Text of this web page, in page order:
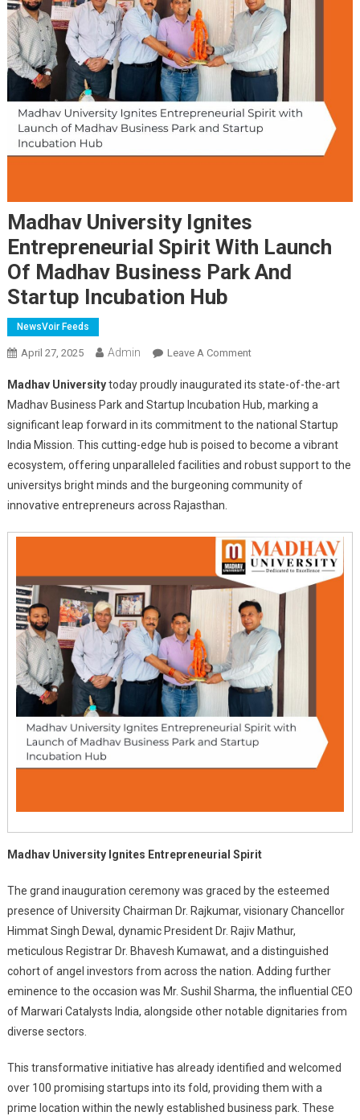
Madhav University Ignites
Entrepreneurial Spirit With Launch
Of Madhav Business Park And
Startup Incubation Hub
NewsVoir Feeds
April 27, 2025 Admin Leave A CommentOn
University
Ignites
Entrepreneurial
Spirit
With
Launch
Business
Park
And
Startup
Incubation
Hub
Madhav Universitytoday proudly inaugurated its state-of-the-art
Madhav Business Park and Startup Incubation Hub, marking a
significant leap forward in its commitment to the national Startup
India Mission. This cutting-edge hub is poised to become a vibrant
ecosystem, offering unparalleled facilities and robust support to the
universitys bright minds and the burgeoning community of
innovative entrepreneurs across Rajasthan.
Madhav University Ignites Entrepreneurial Spirit
The grand inauguration ceremony was graced by the esteemed
presence of University Chairman Dr. Rajkumar, visionary Chancellor
Himmat Singh Dewal, dynamic President Dr. Rajiv Mathur,
meticulous Registrar Dr. Bhavesh Kumawat, and a distinguished
cohort of angel investors from across the nation. Adding further
eminence to the occasion was Mr. Sushil Sharma, the influential CEO
of Marwari Catalysts India, alongside other notable dignitaries from
diverse sectors.
This transformative initiative has already identified and welcomed
over 100 promising startups into its fold, providing them with a
prime location within the newly established business park. These